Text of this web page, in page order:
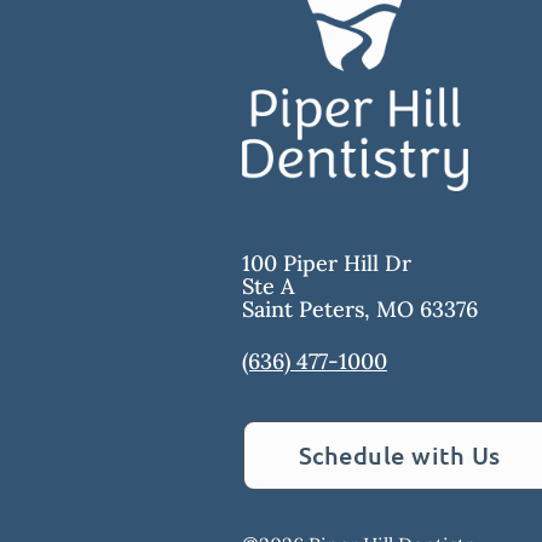
100 Piper Hill Dr
Ste A
Saint Peters, MO 63376
(636) 477-1000
Schedule with Us